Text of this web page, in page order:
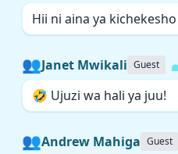
Hii ni aina ya
👥Janet Mwikali Guest
🤣 Ujuzi wa hali ya juu!
👥Andrew Mahiga Guest